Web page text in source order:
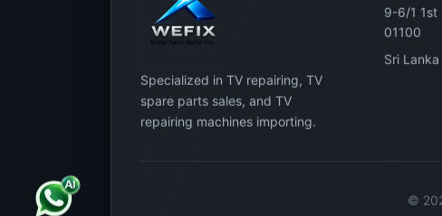
Specialized in TV repairing, TV
spare parts sales, and TV
repairing machines importing.
9-6/1 1st
01100
Sri Lanka
©